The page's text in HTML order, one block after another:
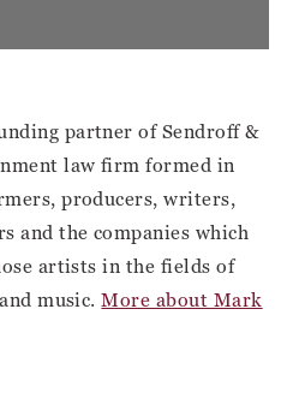
partner of Sendroff &
law firm formed in
producers, writers,
and the companies which
artists in the fields of
music.More about Mark